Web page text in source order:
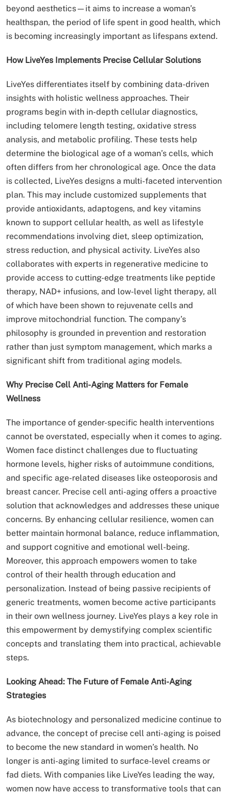
beyond aesthetics—it aims to increase a woman’s
healthspan, the period of life spent in good health, which
is becoming increasingly important as lifespans extend.
How LiveYes Implements Precise Cellular Solutions
LiveYes differentiates itself by combining data-driven
insights with holistic wellness approaches. Their
programs begin with in-depth cellular diagnostics,
including telomere length testing, oxidative stress
analysis, and metabolic profiling. These tests help
determine the biological age of a woman’s cells, which
often differs from her chronological age. Once the data
is collected, LiveYes designs a multi-faceted intervention
plan. This may include customized supplements that
provide antioxidants, adaptogens, and key vitamins
known to support cellular health, as well as lifestyle
recommendations involving diet, sleep optimization,
stress reduction, and physical activity. LiveYes also
collaborates with experts in regenerative medicine to
provide access to cutting-edge treatments like peptide
therapy, NAD+ infusions, and low-level light therapy, all
of which have been shown to rejuvenate cells and
improve mitochondrial function. The company’s
philosophy is grounded in prevention and restoration
rather than just symptom management, which marks a
significant shift from traditional aging models.
Why Precise Cell Anti-Aging Matters for Female
Wellness
The importance of gender-specific health interventions
cannot be overstated, especially when it comes to aging.
Women face distinct challenges due to fluctuating
hormone levels, higher risks of autoimmune conditions,
and specific age-related diseases like osteoporosis and
breast cancer. Precise cell anti-aging offers a proactive
solution that acknowledges and addresses these unique
concerns. By enhancing cellular resilience, women can
better maintain hormonal balance, reduce inflammation,
and support cognitive and emotional well-being.
Moreover, this approach empowers women to take
control of their health through education and
personalization. Instead of being passive recipients of
generic treatments, women become active participants
in their own wellness journey. LiveYes plays a key role in
this empowerment by demystifying complex scientific
concepts and translating them into practical, achievable
steps.
Looking Ahead: The Future of Female Anti-Aging
Strategies
As biotechnology and personalized medicine continue to
advance, the concept of precise cell anti-aging is poised
to become the new standard in women’s health. No
longer is anti-aging limited to surface-level creams or
fad diets. With companies like LiveYes leading the way,
women now have access to transformative tools that can